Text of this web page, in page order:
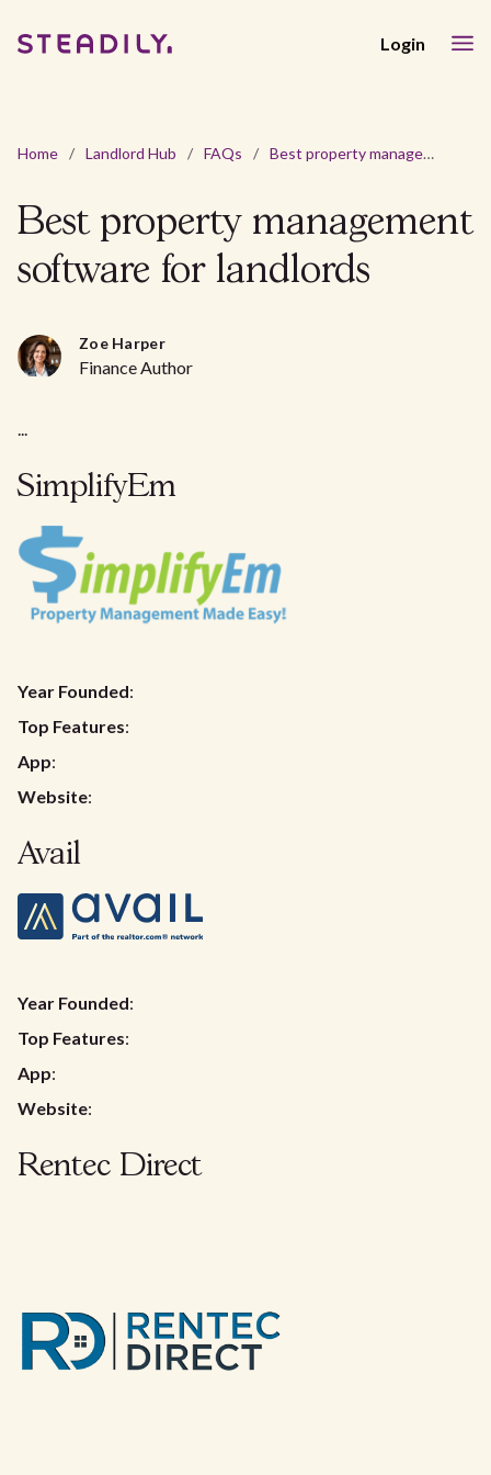
Login
Home / Landlord Hub / FAQs / Best property management software for landlords
Best property management
software for landlords
Zoe Harper
Finance Author
...
SimplifyEm
Year Founded:
Top Features:
App:
Website:
Avail
Year Founded:
Top Features:
App:
Website:
Rentec Direct